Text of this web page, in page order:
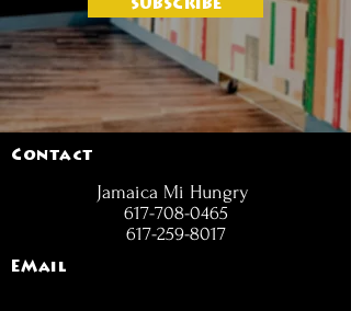
SUBSCRIBE
Contact
Jamaica Mi Hungry
617-708-0465
617-259-8017
EMail